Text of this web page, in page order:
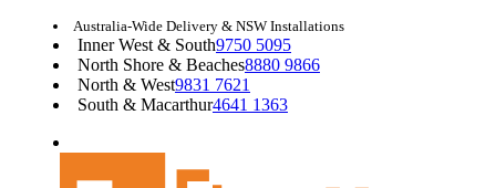
Australia-Wide Delivery & NSW Installations
Inner West & South9750 5095
North Shore & Beaches8880 9866
North & West9831 7621
South & Macarthur4641 1363